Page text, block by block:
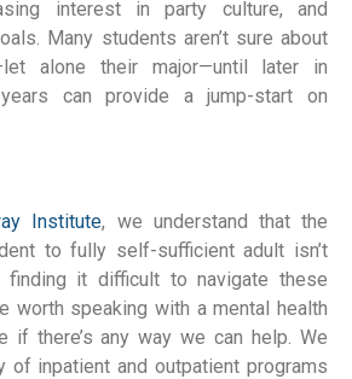
interest in party culture, and
Many students aren’t sure about
alone their major—until later in
can provide a jump-start on
Institute, we understand that the
to fully self-sufficient adult isn’t
finding it difficult to navigate these
worth speaking with a mental health
if there’s any way we can help. We
inpatient and outpatient programs